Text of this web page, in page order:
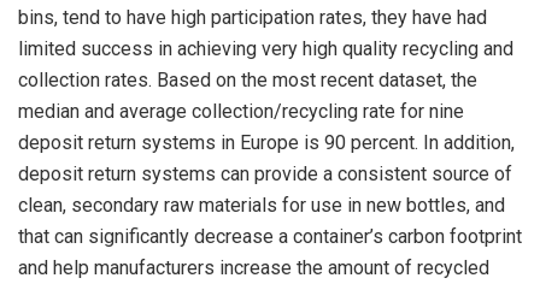
bins, tend to have high participation rates, they have had
limited success in achieving very high quality recycling and
collection rates. Based on the most recent dataset, the
median and average collection/recycling rate for nine
deposit return systems in Europe is 90 percent. In addition,
deposit return systems can provide a consistent source of
clean, secondary raw materials for use in new bottles, and
that can significantly decrease a container’s carbon footprint
and help manufacturers increase the amount of recycled